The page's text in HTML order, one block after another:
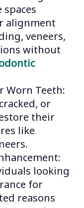
spaces
alignment
veneers,
without
Worn Teeth:
or
their
like
looking
for
reasons